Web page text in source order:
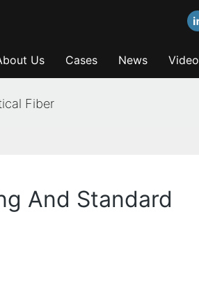
Us Cases News Video
Fiber
And Standard